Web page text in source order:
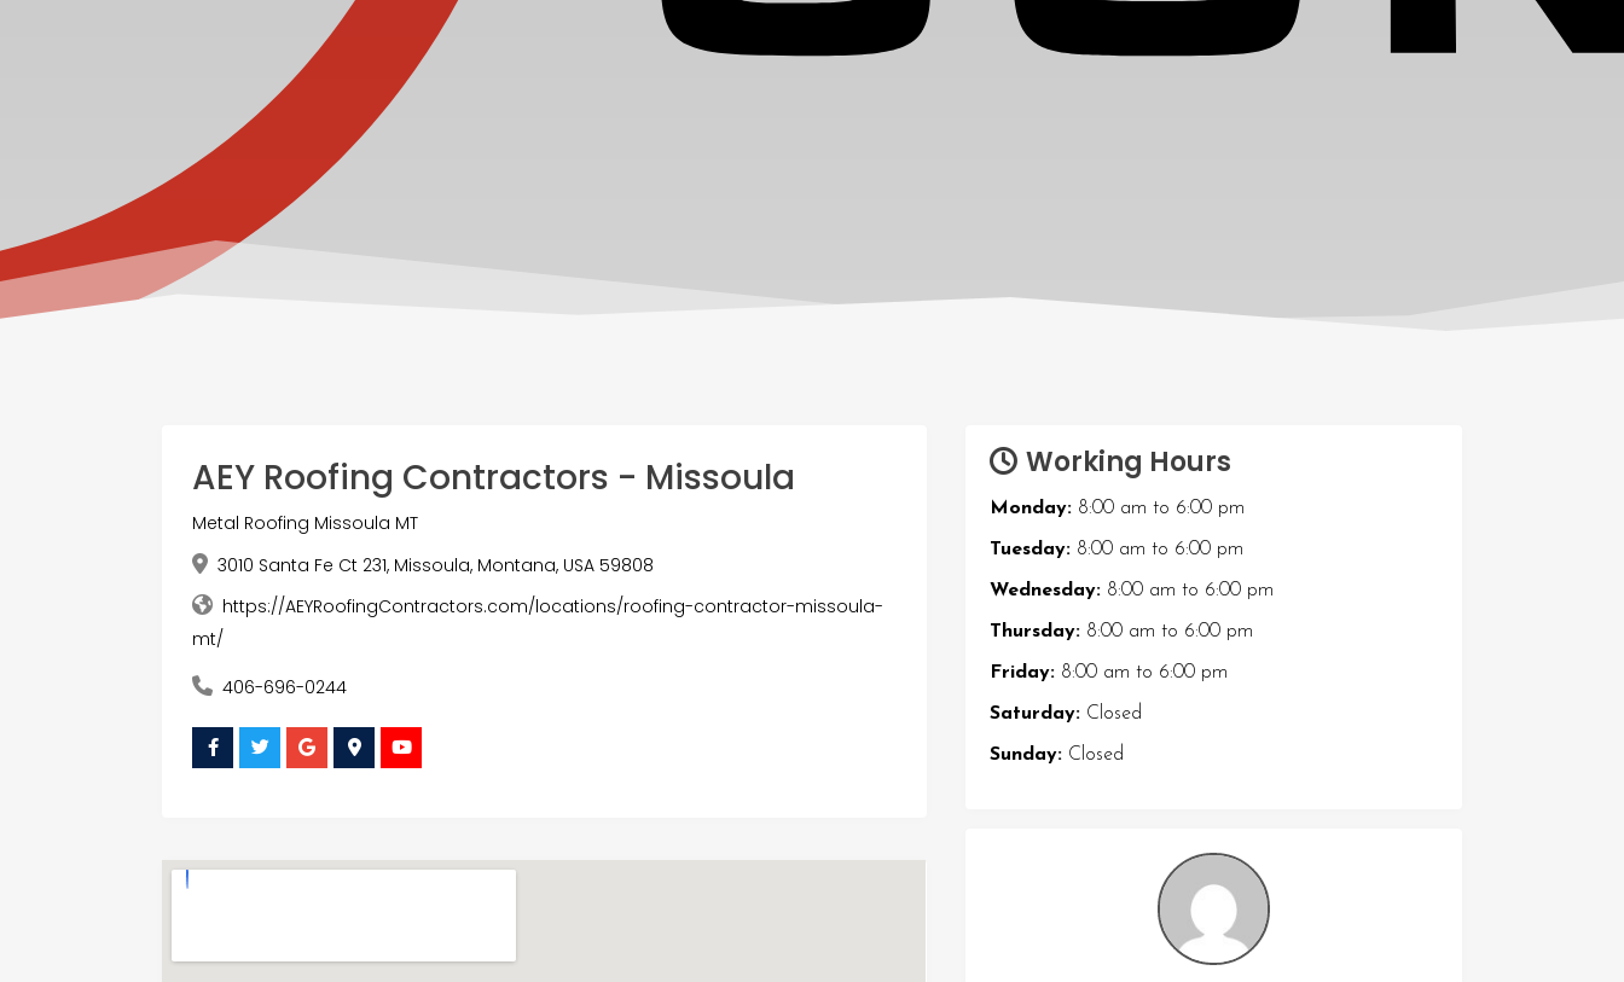
AEY Roofing Contractors - Missoula
Metal Roofing Missoula MT
3010 Santa Fe Ct 231, Missoula, Montana, USA 59808
https://AEYRoofingContractors.com/locations/roofing-contractor-missoula-
mt/
406-696-0244
Working Hours
Monday:8:00 am to 6:00 pm
Tuesday:8:00 am to 6:00 pm
Wednesday:8:00 am to 6:00 pm
Thursday:8:00 am to 6:00 pm
Friday:8:00 am to 6:00 pm
Saturday:Closed
Sunday:Closed